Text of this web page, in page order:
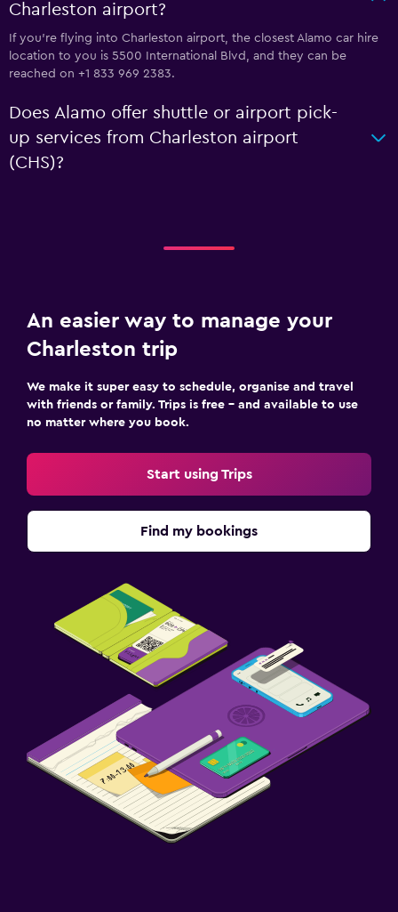
Charleston airport?
If you're flying into Charleston airport, the closest Alamo car hire
location to you is 5500 International Blvd, and they can be
reached on +1 833 969 2383.
Does Alamo offer shuttle or airport pick-
up services from Charleston airport
(CHS)?
An easier way to manage your
Charleston trip
We make it super easy to schedule, organise and travel
with friends or family. Trips is free – and available to use
no matter where you book.
Start using Trips
Find my bookings